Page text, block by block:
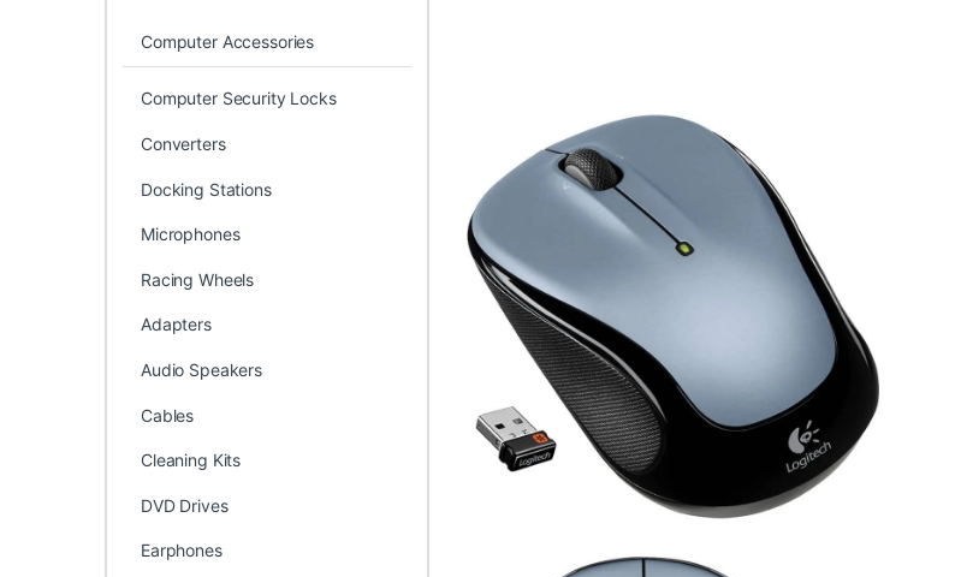
Computer Accessories
Computer Security Locks
Converters
Docking Stations
Microphones
Racing Wheels
Adapters
Audio Speakers
Cables
Cleaning Kits
DVD Drives
Earphones